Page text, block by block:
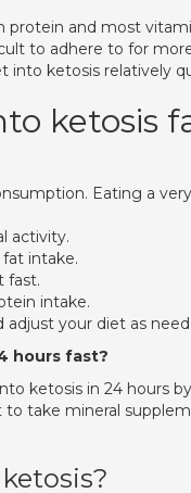
protein and most
to adhere to for
into ketosis relatively
ketosis
Eating a
activity.
intake.
fast.
intake.
adjust your diet as
hours fast?
ketosis in 24 hours
to take mineral